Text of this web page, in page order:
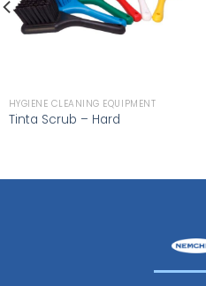
HYGIENE CLEANING EQUIPMENT
Tinta Scrub – Hard